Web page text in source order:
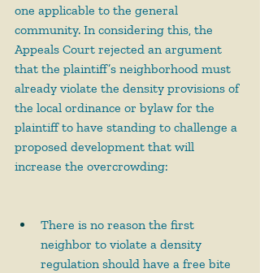
one applicable to the general
community. In considering this, the
Appeals Court rejected an argument
that the plaintiff’s neighborhood must
already violate the density provisions of
the local ordinance or bylaw for the
plaintiff to have standing to challenge a
proposed development that will
increase the overcrowding:
There is no reason the first
neighbor to violate a density
regulation should have a free bite